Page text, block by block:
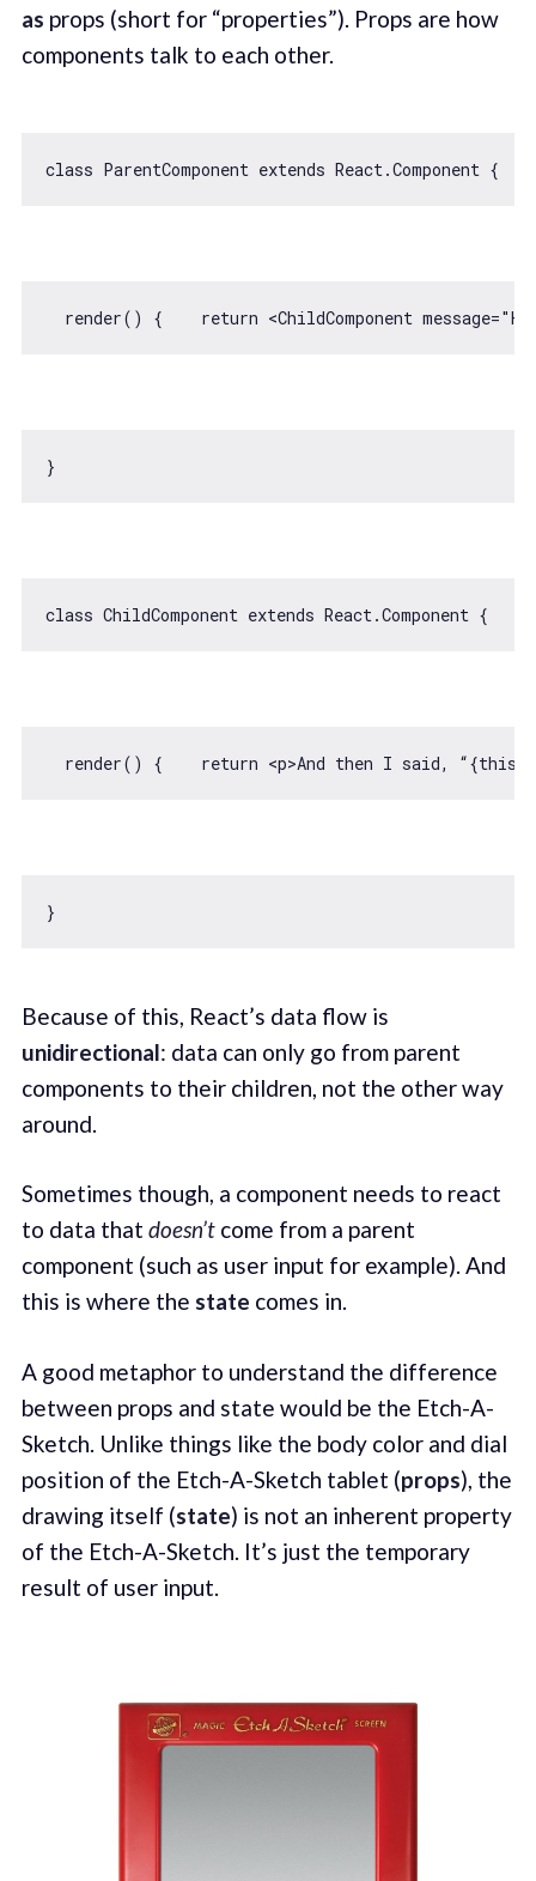
as props (short for “properties”). Props are how
components talk to each other.
class ParentComponent extends React .Component
  render() {
return <ChildComponent message=
class ChildComponent extends React .Component
  render() {
return <p>And then I said,
Because of this, React’s data flow is
unidirectional: data can only go from parent
components to their children, not the other way
around.
Sometimes though, a component needs to react
to data that doesn’tcome from a parent
component (such as user input for example). And
this is where the state comes in.
A good metaphor to understand the difference
between props and state would be the Etch-A-
Sketch. Unlike things like the body color and dial
position of the Etch-A-Sketch tablet (props), the
drawing itself (state) is not an inherent property
of the Etch-A-Sketch. It’s just the temporary
result of user input.